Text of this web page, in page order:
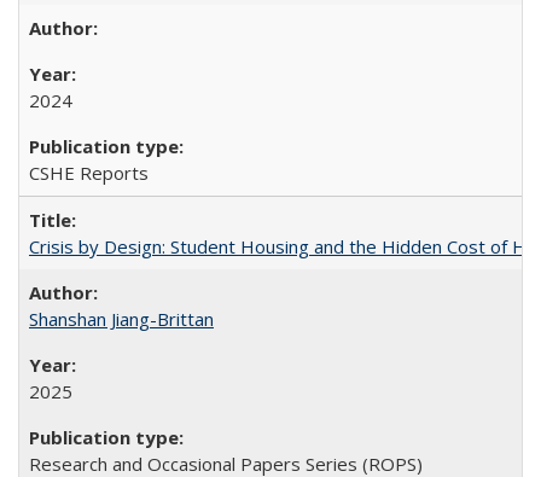
2024
CSHE Reports
Crisis by Design: Student Housing and the Hidden Cost of
Shanshan Jiang-Brittan
2025
Research and Occasional Papers Series (ROPS)